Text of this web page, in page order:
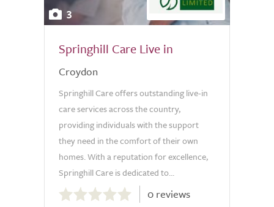
3
Springhill Care Live in
Croydon
Springhill Care offers outstanding live-in
care services across the country,
providing individuals with the support
they need in the comfort of their own
homes. With a reputation for excellence,
Springhill Care is dedicated to...
0.0
out
0 reviews